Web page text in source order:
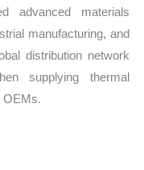
advanced materials
manufacturing, and
distribution network
supplying thermal
OEMs.